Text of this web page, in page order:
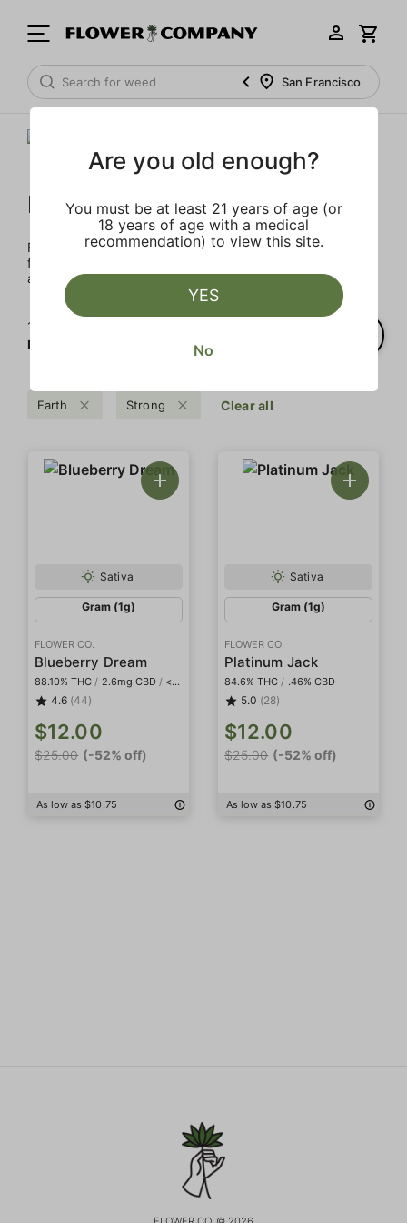
San Francisco
FLOWER CO.
FLOWER CO. sources and makes the best products just
for members. Our brand, no gimmicks – just quality weed
and infused products at the best price.
1‐
FLOWER CO.
Earth Strong Clear all
Sativa
Gram (1g)
FLOWER CO.
Blueberry Dream
88.10% THC / 2.6mg CBD / <2mg THCa
4.6 (44)
$12.00
$25.00 (-52% off)
As low as $10.75
Sativa
Gram (1g)
FLOWER CO.
Platinum Jack
84.6% THC / .46% CBD
5.0 (28)
$12.00
$25.00 (-52% off)
As low as $10.75
Are you old enough?
You must be at least 21 years of age (or
18 years of age with a medical
recommendation) to view this site.
YES
No